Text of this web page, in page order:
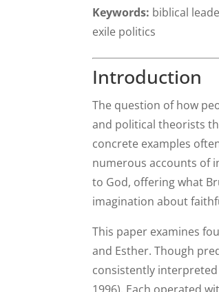
Keywords: biblical
exile politics
Introduction
The question of how
and political theorists
concrete examples
numerous accounts of
to God, offering what
imagination about
This paper examines
and Esther. Though
consistently